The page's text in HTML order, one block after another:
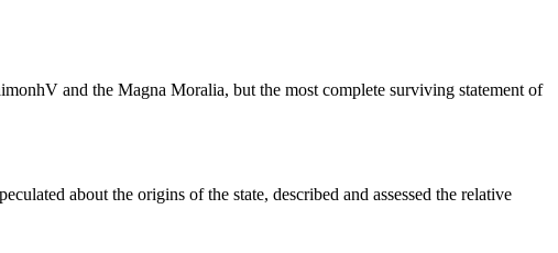
and the Magna Moralia, but the most complete surviving statement of
about the origins of the state, described and assessed the relative